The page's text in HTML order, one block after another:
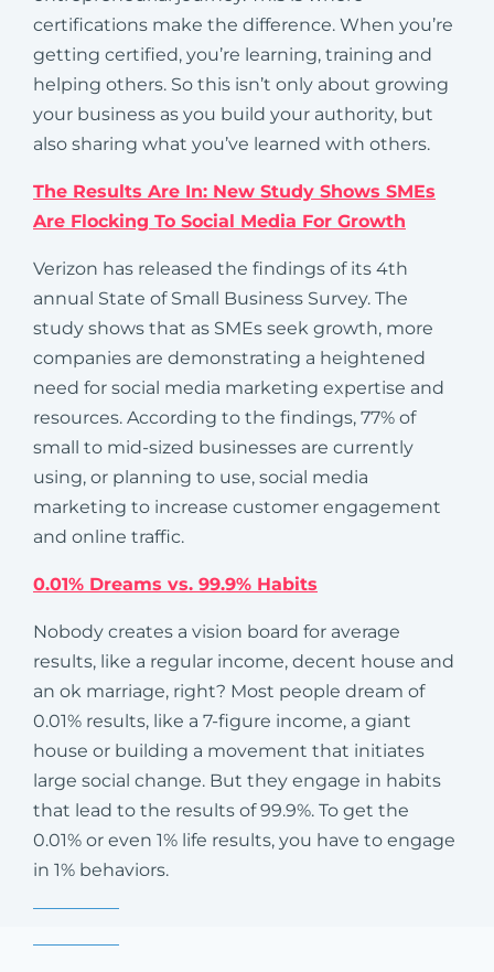
certifications make the difference. When you’re
getting certified, you’re learning, training and
helping others. So this isn’t only about growing
your business as you build your authority, but
also sharing what you’ve learned with others.
The Results Are In: New Study Shows SMEs
Are Flocking To Social Media For Growth
Verizon has released the findings of its 4th
annual State of Small Business Survey. The
study shows that as SMEs seek growth, more
companies are demonstrating a heightened
need for social media marketing expertise and
resources. According to the findings, 77% of
small to mid-sized businesses are currently
using, or planning to use, social media
marketing to increase customer engagement
and online traffic.
0.01% Dreams vs. 99.9% Habits
Nobody creates a vision board for average
results, like a regular income, decent house and
an ok marriage, right? Most people dream of
0.01% results, like a 7-figure income, a giant
house or building a movement that initiates
large social change. But they engage in habits
that lead to the results of 99.9%. To get the
0.01% or even 1% life results, you have to engage
in 1% behaviors.